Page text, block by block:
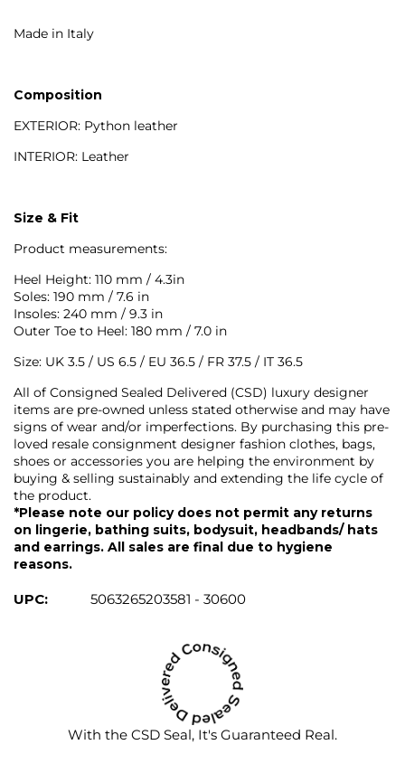
Made in Italy
Composition
EXTERIOR: Python leather
INTERIOR: Leather
Size & Fit
Product measurements:
Heel Height: 110 mm / 4.3in
Soles: 190 mm / 7.6 in
Insoles: 240 mm / 9.3 in
Outer Toe to Heel: 180 mm / 7.0 in
Size: UK 3.5 / US 6.5 / EU 36.5 / FR 37.5 / IT 36.5
All of Consigned Sealed Delivered (CSD) luxury designer
items are pre-owned unless stated otherwise and may have
signs of wear and/or imperfections. By purchasing this pre-
loved resale consignment designer fashion clothes, bags,
shoes or accessories you are helping the environment by
buying & selling sustainably and extending the life cycle of
the product.
*Please note our policy does not permit any returns
on lingerie, bathing suits, bodysuit, headbands/ hats
and earrings. All sales are final due to hygiene
reasons.
UPC: 5063265203581 - 30600
With the CSD Seal, It's Guaranteed Real.